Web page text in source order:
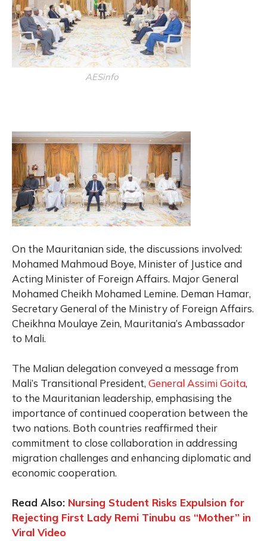
AESinfo
On the Mauritanian side, the discussions involved:
Mohamed Mahmoud Boye, Minister of Justice and
Acting Minister of Foreign Affairs. Major General
Mohamed Cheikh Mohamed Lemine. Deman Hamar,
Secretary General of the Ministry of Foreign Affairs.
Cheikhna Moulaye Zein, Mauritania’s Ambassador
to Mali.
The Malian delegation conveyed a message from
Mali’s Transitional President, General Assimi Goita,
to the Mauritanian leadership, emphasising the
importance of continued cooperation between the
two nations. Both countries reaffirmed their
commitment to close collaboration in addressing
migration challenges and enhancing diplomatic and
economic cooperation.
Read Also: Nursing Student Risks Expulsion for
Rejecting First Lady Remi Tinubu as “Mother” in
Viral Video